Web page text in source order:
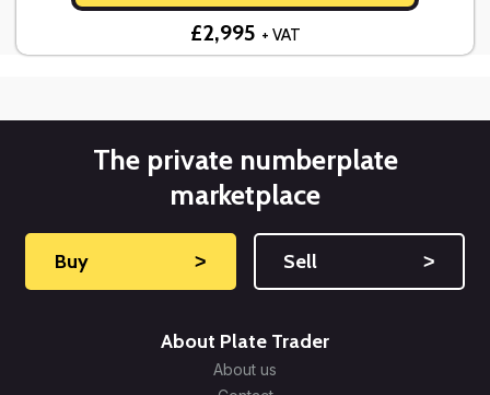
£2,995 + VAT
The private numberplate
marketplace
Buy ˃ Sell ˃
About Plate Trader
About us